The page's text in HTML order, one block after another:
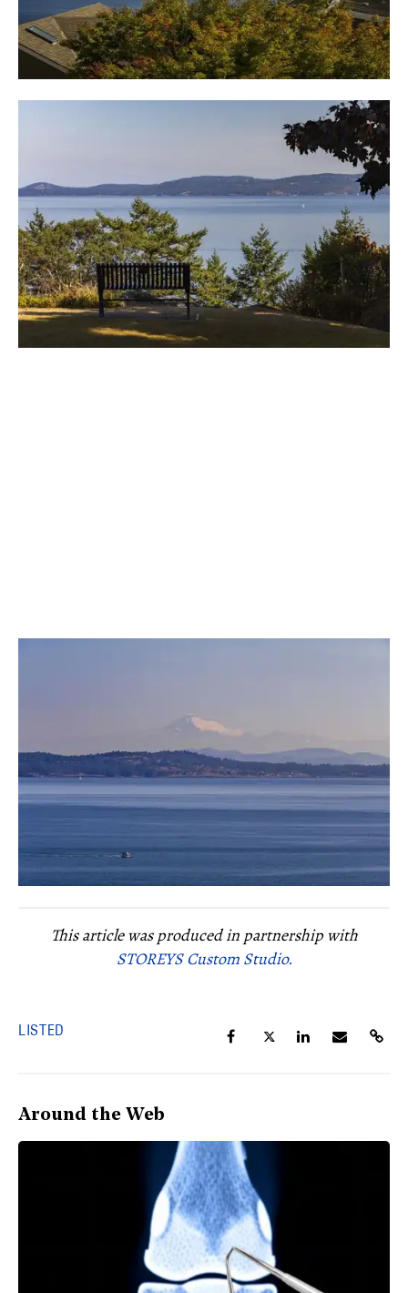
This article was produced in partnership with
STOREYS Custom Studio.
LISTED
Around the Web